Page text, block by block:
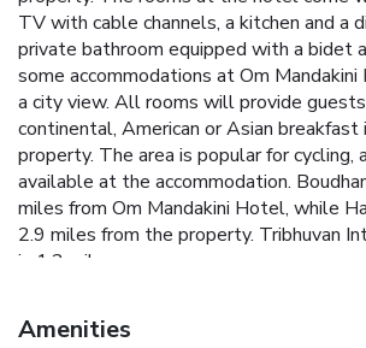
TV with cable channels, a kitchen and a
private bathroom equipped with a bidet
some accommodations at Om
a city view. All rooms will provide
continental, American or Asian
property. The area is popular for cycling,
available at the accommodation.
miles from Om Mandakini Hotel, while
2.9 miles from the property. Tribhuvan
is 1.2 miles away.
Amenities